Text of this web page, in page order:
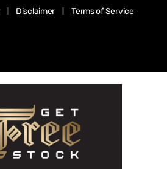
Disclaimer Terms of Service